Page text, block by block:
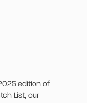
edition of
List, our